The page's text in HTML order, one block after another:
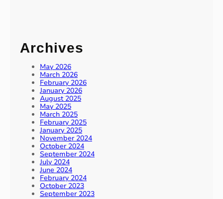
Archives
May 2026
March 2026
February 2026
January 2026
August 2025
May 2025
March 2025
February 2025
January 2025
November 2024
October 2024
September 2024
July 2024
June 2024
February 2024
October 2023
September 2023